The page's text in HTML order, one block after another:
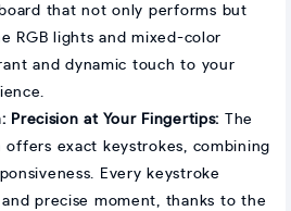
that not only performs but
RGB lights and mixed-color
and dynamic touch to your
Precision at Your Fingertips:
The
offers exact keystrokes, combining
Every keystroke
precise moment, thanks to the